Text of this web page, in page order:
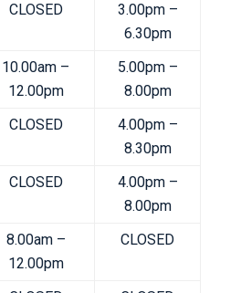
CLOSED
3.00pm –
6.30pm
10.00am –
12.00pm
5.00pm –
8.00pm
CLOSED
4.00pm –
8.30pm
CLOSED
4.00pm –
8.00pm
8.00am –
12.00pm
CLOSED